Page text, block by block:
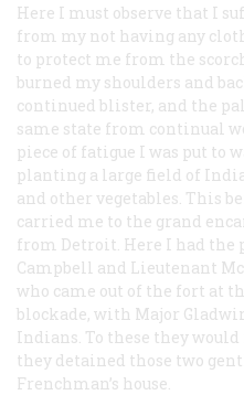
Here I must observe that I
from my not having any
to protect me from the
burned my shoulders and
continued blister, and the
same state from continual
piece of fatigue I was put to
planting a large field of
and other vegetables. This
carried me to the grand
from Detroit. Here I had the
Campbell and Lieutenant
who came out of the fort at
blockade, with Major
Indians. To these they
they detained those two
Frenchman’s house.